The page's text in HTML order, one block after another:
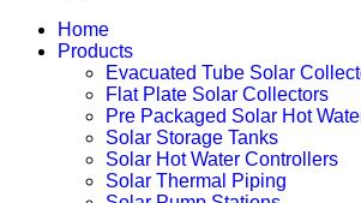
Home
Products
Evacuated Tube Solar
Flat Plate Solar Collectors
Pre Packaged Solar Hot
Solar Storage Tanks
Solar Hot Water Controllers
Solar Thermal Piping